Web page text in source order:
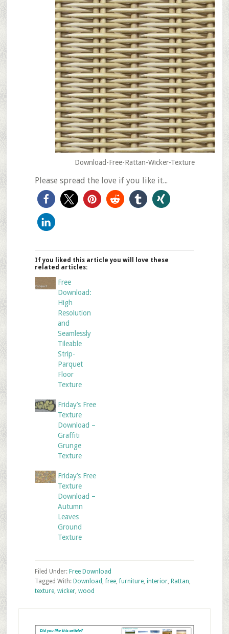
Download-Free-Rattan-Wicker-Texture
Please spread the love if you like it...
If you liked this article you will love these
related articles:
Free
Download:
High
Resolution
and
Seamlessly
Tileable
Strip-
Parquet
Floor
Texture
Friday’s Free
Texture
Download –
Graffiti
Grunge
Texture
Friday’s Free
Texture
Download –
Autumn
Leaves
Ground
Texture
Filed Under: Free Download
Tagged With: Download ,free,furniture, interior, Rattan,
texture, wicker, wood